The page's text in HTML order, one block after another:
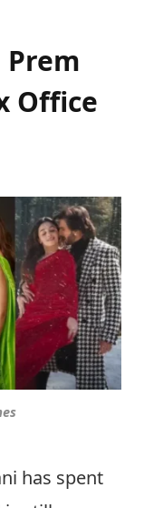
Prem
Office
has spent